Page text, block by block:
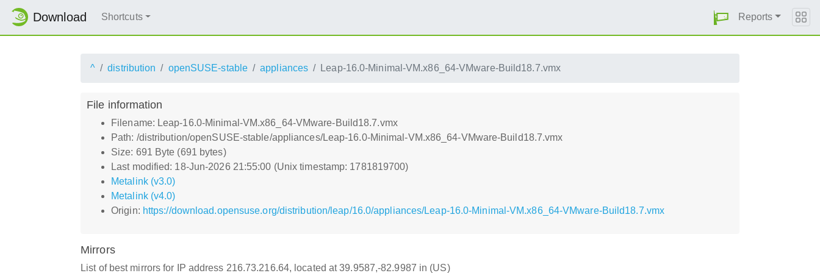
Download Shortcuts Reports
^ distribution openSUSE-stable appliances Leap-16.0-Minimal-VM.x86_64-VMware-Build18.7.vmx
File information
Filename: Leap-16.0-Minimal-VM.x86_64-VMware-Build18.7.vmx
Path: /distribution/openSUSE-stable/appliances/Leap-16.0-Minimal-VM.x86_64-VMware-Build18.7.vmx
Size: 691 Byte (691 bytes)
Last modified: 18-Jun-2026 21:55:00 (Unix timestamp: 1781819700)
Metalink (v3.0)
Metalink (v4.0)
Origin: https://download.opensuse.org/distribution/leap/16.0/appliances/Leap-16.0-Minimal-VM.x86_64-VMware-Build18.7.vmx
Mirrors
List of best mirrors for IP address 216.73.216.64, located at 39.9587,-82.9987 in (US)